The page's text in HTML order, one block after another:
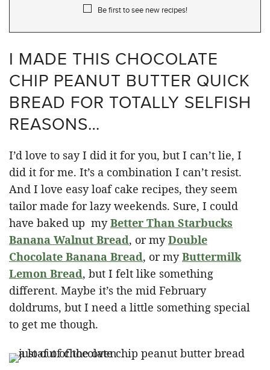
Be first to see new recipes!
I MADE THIS CHOCOLATE
CHIP PEANUT BUTTER QUICK
BREAD FOR TOTALLY SELFISH
REASONS…
I’d love to say I did it for you, but I can’t lie, I
did it for me. It’s a combination I can’t resist.
And I love easy loaf cake recipes, they seem
tailor made for lazy weekends. Sure, I could
have baked up myBetter Than Starbucks
Banana Walnut Bread, or myDouble
Chocolate Banana Bread, or my Buttermilk
Lemon Bread, but I felt like something
different. Maybe it’s the mid February
doldrums, but I need a little something special
to get me though.